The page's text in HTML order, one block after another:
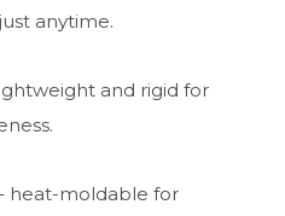
anytime.
and rigid for
heat-moldable for